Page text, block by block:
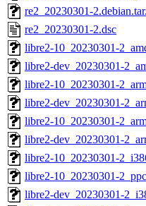
re2_20230301-
re2_20230301-2.dsc
libre2-10_20230301-
libre2-dev_20230301-
libre2-10_20230301-
libre2-dev_20230301-
libre2-10_20230301-
libre2-dev_20230301-
libre2-10_20230301-
libre2-10_20230301-
libre2-dev_20230301-